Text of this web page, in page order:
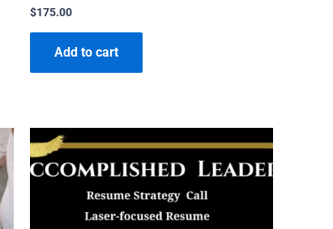
Rated
0
out
$175.00
Add to cart